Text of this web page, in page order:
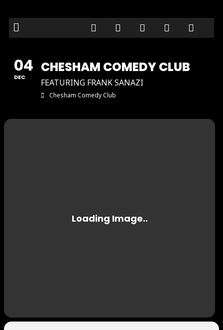
04
DEC
CHESHAM COMEDY CLUB
FEATURING FRANK SANAZI
Chesham Comedy Club